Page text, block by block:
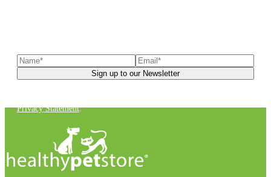
Privacy Statement.